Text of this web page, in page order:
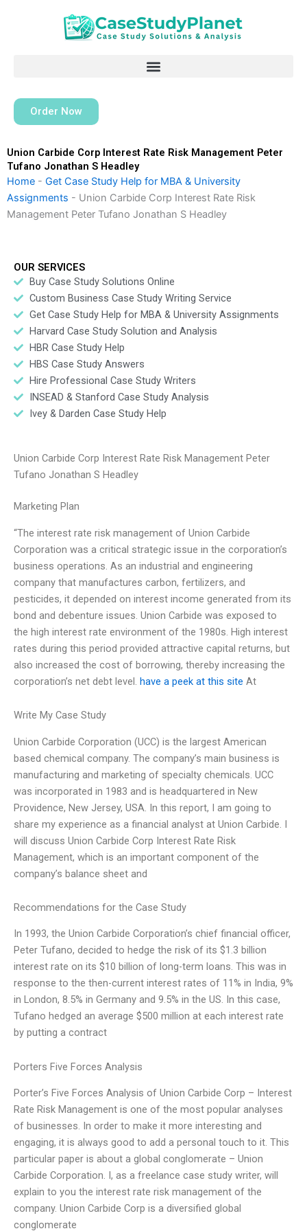
Order Now
Union Carbide Corp Interest Rate Risk Management Peter
Tufano Jonathan S Headley
Home - Get Case Study Help for MBA & University
Assignments - Union Carbide Corp Interest Rate Risk
Management Peter Tufano Jonathan S Headley
OUR SERVICES
Buy Case Study Solutions Online
Custom Business Case Study Writing Service
Get Case Study Help for MBA & University Assignments
Harvard Case Study Solution and Analysis
HBR Case Study Help
HBS Case Study Answers
Hire Professional Case Study Writers
INSEAD & Stanford Case Study Analysis
Ivey & Darden Case Study Help
Union Carbide Corp Interest Rate Risk Management Peter
Tufano Jonathan S Headley
Marketing Plan
“The interest rate risk management of Union Carbide
Corporation was a critical strategic issue in the corporation’s
business operations. As an industrial and engineering
company that manufactures carbon, fertilizers, and
pesticides, it depended on interest income generated from its
bond and debenture issues. Union Carbide was exposed to
the high interest rate environment of the 1980s. High interest
rates during this period provided attractive capital returns, but
also increased the cost of borrowing, thereby increasing the
corporation’s net debt level. have a peek at this site At
Write My Case Study
Union Carbide Corporation (UCC) is the largest American
based chemical company. The company’s main business is
manufacturing and marketing of specialty chemicals. UCC
was incorporated in 1983 and is headquartered in New
Providence, New Jersey, USA. In this report, I am going to
share my experience as a financial analyst at Union Carbide. I
will discuss Union Carbide Corp Interest Rate Risk
Management, which is an important component of the
company’s balance sheet and
Recommendations for the Case Study
In 1993, the Union Carbide Corporation’s chief financial officer,
Peter Tufano, decided to hedge the risk of its $1.3 billion
interest rate on its $10 billion of long-term loans. This was in
response to the then-current interest rates of 11% in India, 9%
in London, 8.5% in Germany and 9.5% in the US. In this case,
Tufano hedged an average $500 million at each interest rate
by putting a contract
Porters Five Forces Analysis
Porter’s Five Forces Analysis of Union Carbide Corp – Interest
Rate Risk Management is one of the most popular analyses
of businesses. In order to make it more interesting and
engaging, it is always good to add a personal touch to it. This
particular paper is about a global conglomerate – Union
Carbide Corporation. I, as a freelance case study writer, will
explain to you the interest rate risk management of the
company. Union Carbide Corp is a diversified global
conglomerate